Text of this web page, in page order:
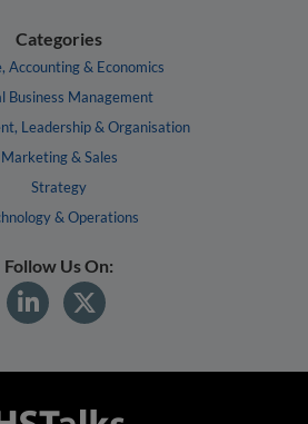
Categories
Accounting & Economics
Business Management
Leadership & Organisation
Marketing & Sales
Strategy
& Operations
Follow Us On: